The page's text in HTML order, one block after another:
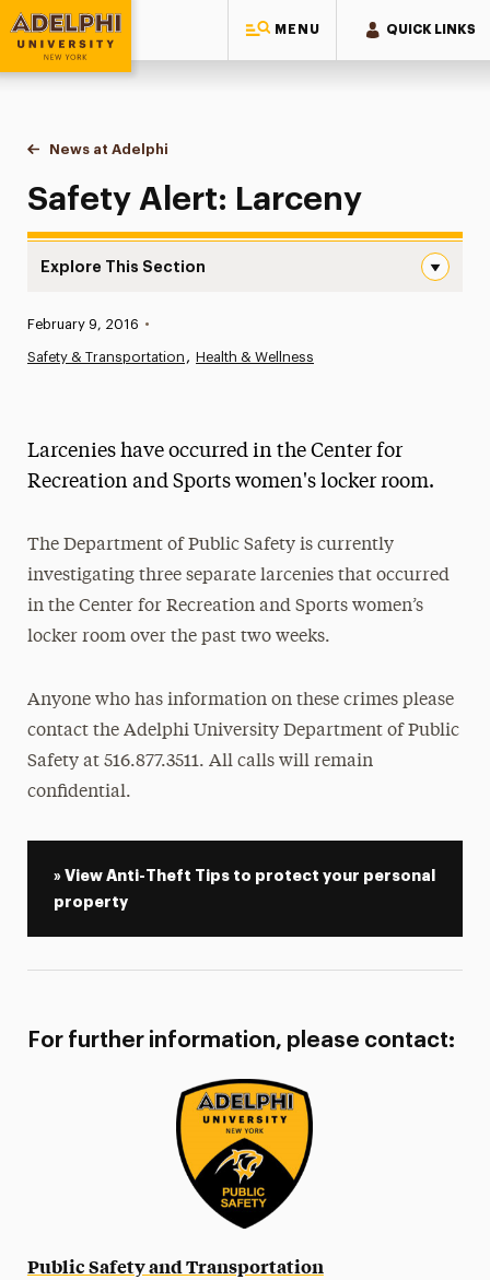
MENU QUICK LINKS
Adelphi University
You are here:
Home
News at Adelphi
Safety Alert: Larceny
Safety Alert: Larceny
Explore This Section
News
Media Experts & Resources
Research Magazine
The Delphian: Student Newspaper
Published:
February 9, 2016 •
Safety & Transportation Health & Wellness
Larcenies have occurred in the Center for
Recreation and Sports women's locker room.
The Department of Public Safety is currently
investigating three separate larcenies that occurred
in the Center for Recreation and Sports women’s
locker room over the past two weeks.
Anyone who has information on these crimes please
contact the Adelphi University Department of Public
Safety at 516.877.3511. All calls will remain
confidential.
» View Anti-Theft Tips to protect your personal
property
For further information, please contact:
Public Safety and Transportation